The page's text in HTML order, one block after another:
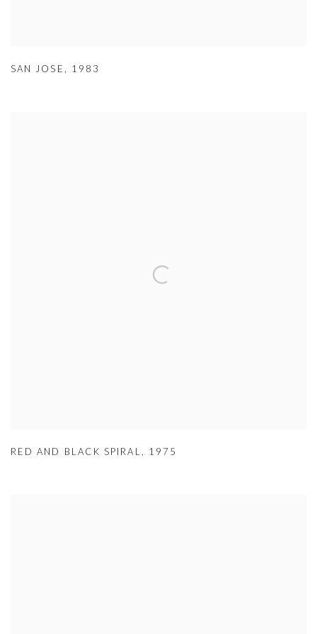
SAN JOSE , 1983
RED AND BLACK SPIRAL, 1975